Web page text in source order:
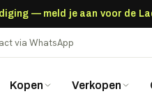
— meld je aan voor de
via WhatsApp
Kopen Verkopen